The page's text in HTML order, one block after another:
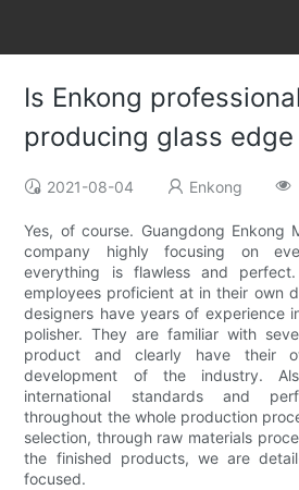
Is Enkong
producing glass
2021-08-04 Enkong
Yes, of course. Guangdong Enkong
company highly focusing on
everything is flawless and
employees proficient at in their own
designers have years of experience
polisher. They are familiar with
product and clearly have their
development of the industry.
international standards and
throughout the whole production
selection, through raw materials
the finished products, we are
focused.